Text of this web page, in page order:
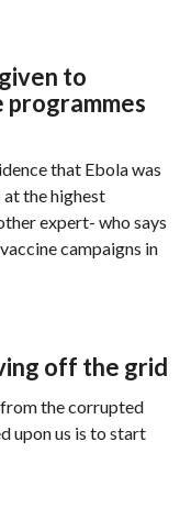
to
programmes
that Ebola was
the highest
expert- who says
campaigns in
& DOD, Injected by
off the grid
the corrupted
upon us is to start